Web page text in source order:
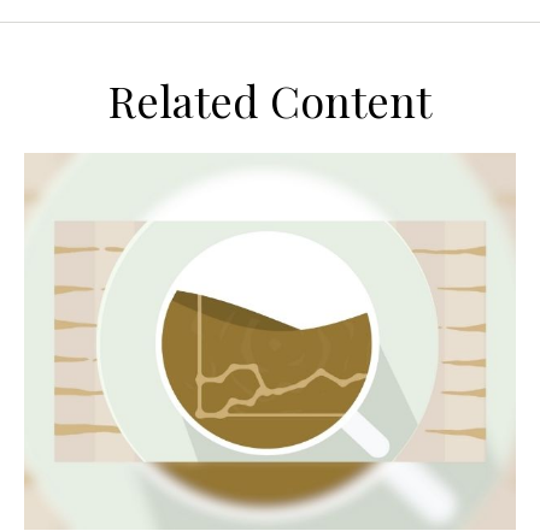
Related Content